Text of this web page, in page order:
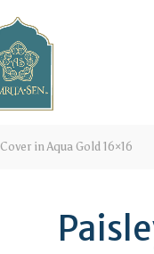
in Aqua Gold 16×16